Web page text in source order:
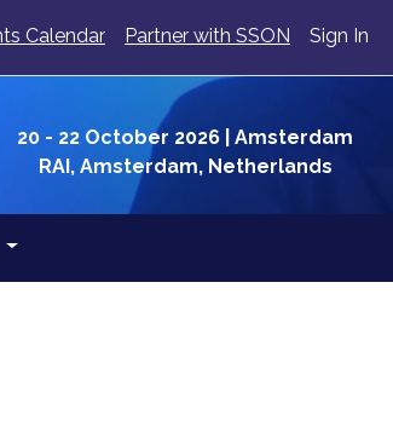
Calendar Partner with SSON Sign In
20 - 22 October 2026
| Amsterdam
RAI, Amsterdam, Netherlands